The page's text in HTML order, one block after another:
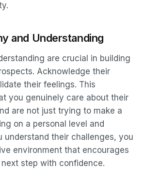
and Understanding
are crucial in building
Acknowledge their
their feelings. This
you genuinely care about their
are not just trying to make a
on a personal level and
understand their challenges, you
environment that encourages
step with confidence.